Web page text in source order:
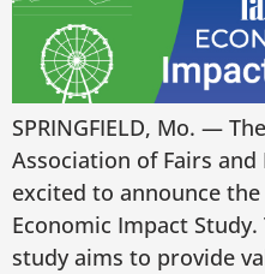
SPRINGFIELD, Mo. —
Association of Fairs and
excited to announce
Economic Impact
study aims to provide